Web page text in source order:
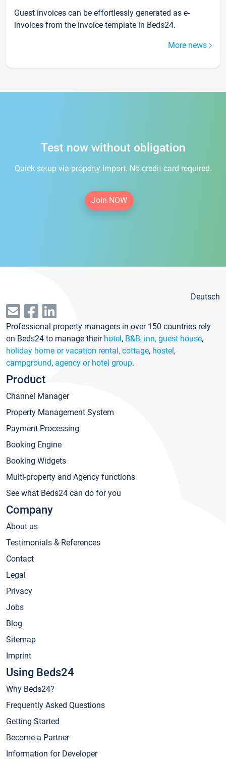
Guest invoices can be effortlessly generated as e-
invoices from the invoice template in Beds24.
More news
Test now without obligation
Quick setup via property import. No credit card required.
Join NOW
Deutsch
Professional property managers in over 150 countries rely
on Beds24 to manage their hotel, B&B, inn, guest house,
holiday home or vacation rental, cottage, hostel,
campground, agency or hotel group.
Product
Channel Manager
Property Management System
Payment Processing
Booking Engine
Booking Widgets
Multi-property and Agency functions
See what Beds24 can do for you
Company
About us
Testimonials & References
Contact
Legal
Privacy
Jobs
Blog
Sitemap
Imprint
Using Beds24
Why Beds24?
Frequently Asked Questions
Getting Started
Become a Partner
Information for Developer